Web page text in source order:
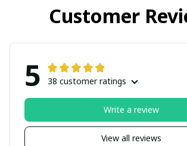
Customer
5 38 customer ratings
View all reviews
Write a review